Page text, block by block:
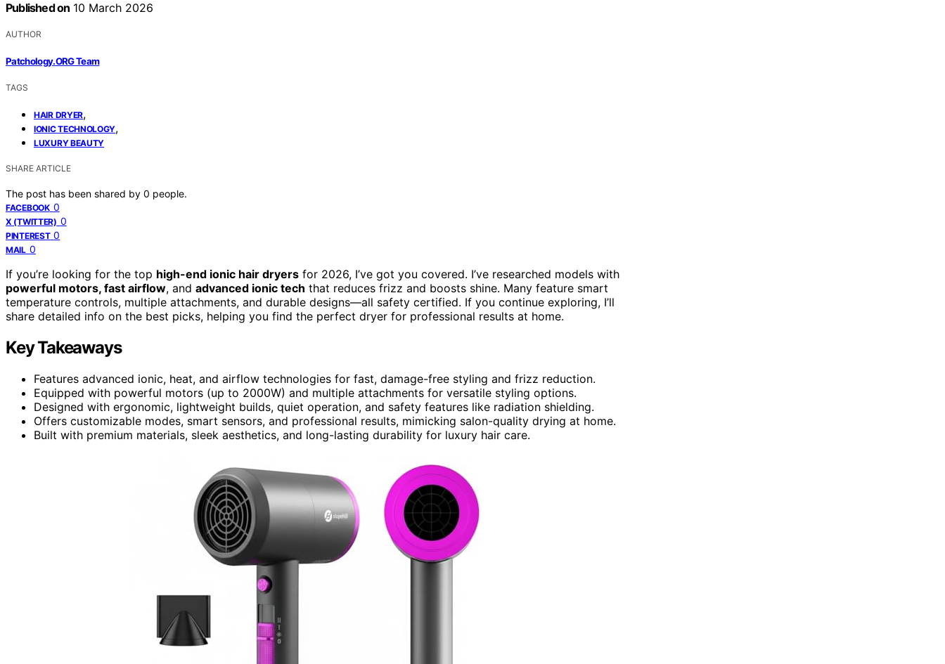
Published on 10 March 2026
AUTHOR
Patchology.ORG Team
TAGS
HAIR DRYER,
IONIC TECHNOLOGY,
LUXURY BEAUTY
SHARE ARTICLE
The post has been shared by 0 people.
FACEBOOK 0
X (TWITTER) 0
PINTEREST 0
MAIL 0
If you’re looking for the top high-end ionic hair dryers for 2026, I’ve got you covered. I’ve researched models with
powerful motors, fast airflow, and advanced ionic tech that reduces frizz and boosts shine. Many feature smart
temperature controls, multiple attachments, and durable designs—all safety certified. If you continue exploring, I’ll
share detailed info on the best picks, helping you find the perfect dryer for professional results at home.
Key Takeaways
Features advanced ionic, heat, and airflow technologies for fast, damage-free styling and frizz reduction.
Equipped with powerful motors (up to 2000W) and multiple attachments for versatile styling options.
Designed with ergonomic, lightweight builds, quiet operation, and safety features like radiation shielding.
Offers customizable modes, smart sensors, and professional results, mimicking salon-quality drying at home.
Built with premium materials, sleek aesthetics, and long-lasting durability for luxury hair care.